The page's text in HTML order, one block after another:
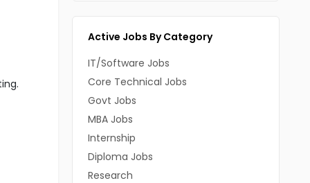
Active Jobs By Category
IT/Software Jobs
Core Technical Jobs
Govt Jobs
MBA Jobs
Internship
Diploma Jobs
Research